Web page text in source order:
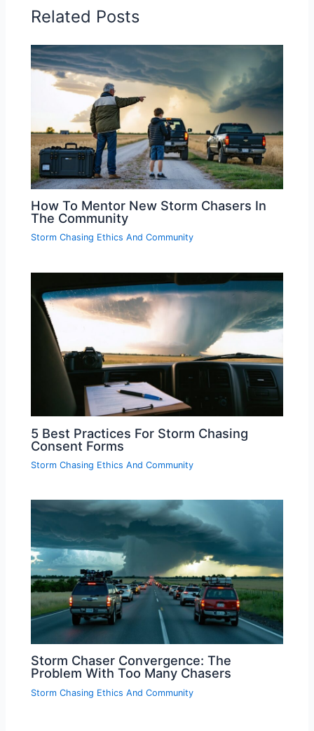
Related Posts
How To Mentor New Storm Chasers In
The Community
Storm Chasing Ethics And Community
5 Best Practices For Storm Chasing
Consent Forms
Storm Chasing Ethics And Community
Storm Chaser Convergence: The
Problem With Too Many Chasers
Storm Chasing Ethics And Community